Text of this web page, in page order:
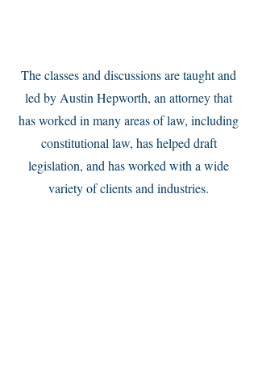
The classes and discussions are taught and
led by Austin Hepworth, an attorney that
has worked in many areas of law, including
constitutional law, has helped draft
legislation, and has worked with a wide
variety of clients and industries.